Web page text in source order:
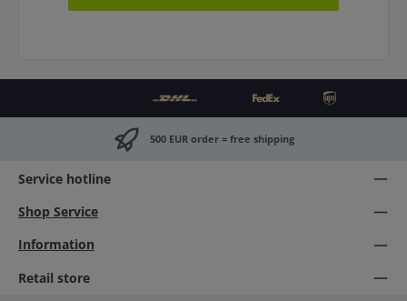
500 EUR order = free shipping
Service hotline
Shop Service
Information
Retail store